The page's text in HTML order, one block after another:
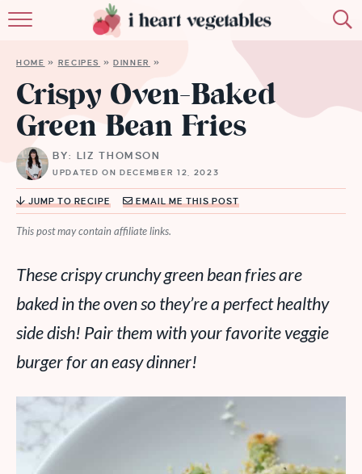
RECIPES
MEMBERSHIP
MORE
HOME » RECIPES »DINNER »
Crispy Oven-Baked
Green Bean Fries
BY: LIZ THOMSON
UPDATED ON DECEMBER 12, 2023
JUMP TO RECIPE EMAIL ME THIS POST
This post may contain affiliate links.
These crispy crunchy green bean fries are
baked in the oven so they’re a perfect healthy
side dish! Pair them with your favorite veggie
burger for an easy dinner!